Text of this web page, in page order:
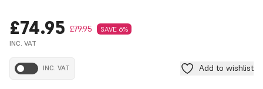
£74.95 £79.95
SAVE 6%
INC. VAT
INC. VAT Add to wishlist